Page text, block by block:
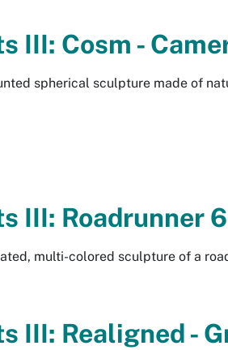
III: Cosm -
spherical sculpture made of
III: Roadrunner
multi-colored sculpture of a
III: Realigned -